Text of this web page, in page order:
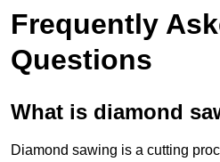
Frequently
Questions
What is diamond
Diamond sawing is a cutting